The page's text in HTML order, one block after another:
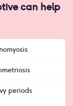
can help
periods